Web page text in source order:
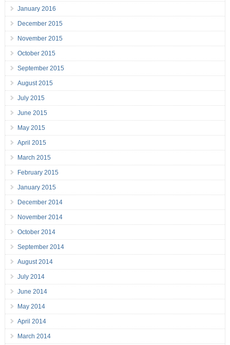
January 2016
December 2015
November 2015
October 2015
September 2015
August 2015
July 2015
June 2015
May 2015
April 2015
March 2015
February 2015
January 2015
December 2014
November 2014
October 2014
September 2014
August 2014
July 2014
June 2014
May 2014
April 2014
March 2014